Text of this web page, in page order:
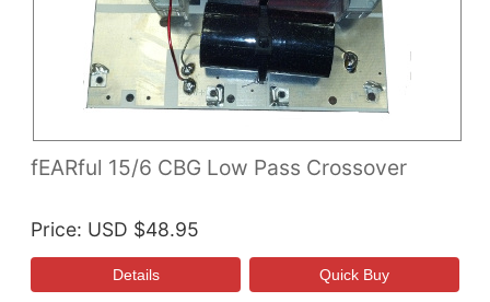
fEARful 15/6 CBG Low Pass Crossover
Price USD $48.95